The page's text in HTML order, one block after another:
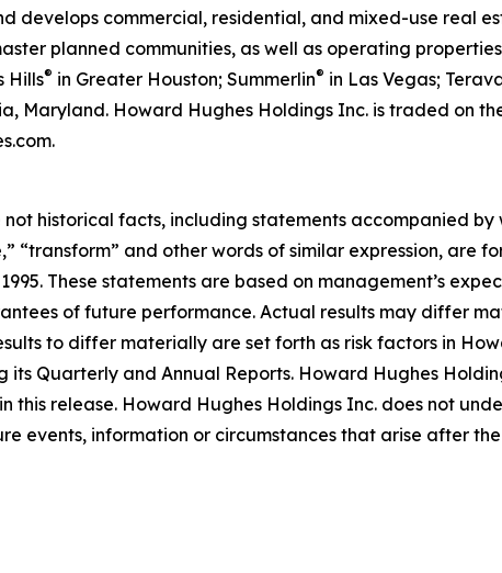
develops commercial, residential, and mixed-use real
planned communities, as well as operating
Hills® in Greater Houston; Summerlin® in Las Vegas;
Maryland. Howard Hughes Holdings Inc. is traded on
historical facts, including statements accompanied by
“transform” and other words of similar expression,
These statements are based on management’s
of future performance. Actual results may differ
to differ materially are set forth as risk factors in
its Quarterly and Annual Reports. Howard Hughes
this release. Howard Hughes Holdings Inc. does not
events, information or circumstances that arise after